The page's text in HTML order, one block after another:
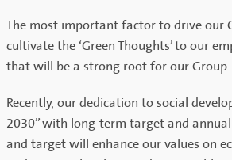
The most important factor to drive our
cultivate the ‘Green Thoughts’ to our
that will be a strong root for our Group.
Recently, our dedication to social
2030” with long-term target and
and target will enhance our values on